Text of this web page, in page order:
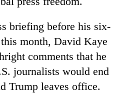
briefing before his six-
month, David Kaye
comments that he
journalists would end
Trump leaves office.